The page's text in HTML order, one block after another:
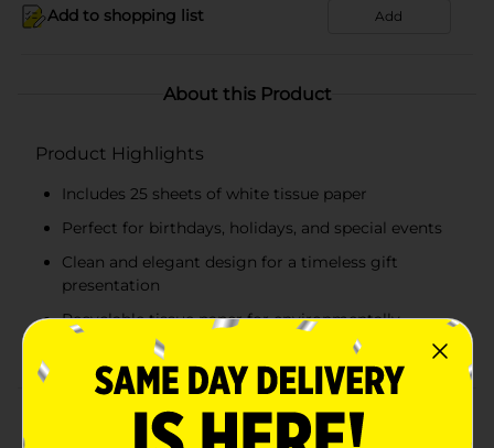
Add to shopping list Add
About this Product
Product Highlights
Includes 25 sheets of white tissue paper
Perfect for birthdays, holidays, and special events
Clean and elegant design for a timeless gift
presentation
Recyclable tissue paper for environmentally
conscious gift wrapping
Product Details